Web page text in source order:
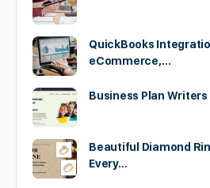
QuickBooks
eCommerce,…
Business Plan
Beautiful Diamond
Every…